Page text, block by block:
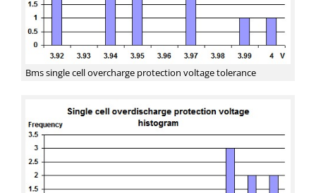
Bms single cell overcharge protection voltage tolerance